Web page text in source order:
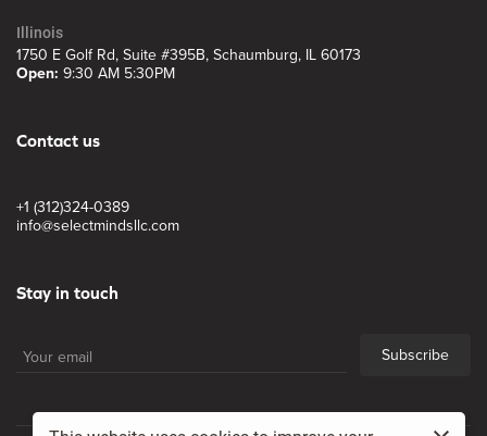
Illinois
1750 E Golf Rd, Suite #395B, Schaumburg, IL 60173
Open: 9:30 AM 5:30PM
Contact us
+1 (312)324-0389
info@selectmindsllc.com
Stay in touch
Subscribe